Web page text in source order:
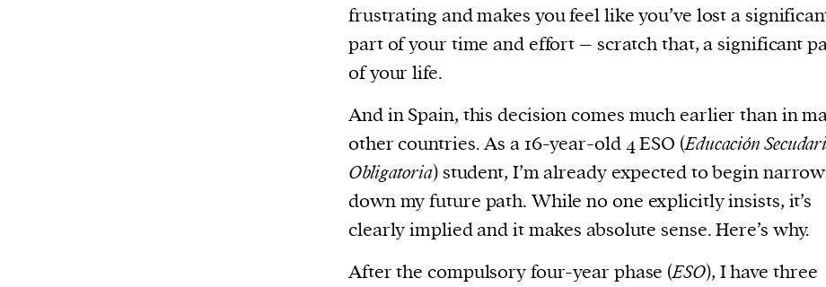
is a weekly online current
affairs magazine written and edited by
frustrating and makes you feel like you’ve lost a
part of your time and effort – scratch that, a significant
of your life.
And in Spain, this decision comes much earlier than in
other countries. As a 16-year-old 4 ESO (Educación
Obligatoria) student, I’m already expected to begin
down my future path. While no one explicitly insists, it’s
clearly implied and it makes absolute sense. Here’s why.
After the compulsory four-year phase (ESO), I have three